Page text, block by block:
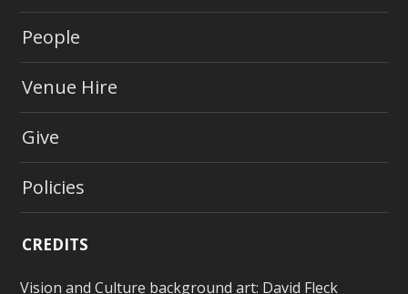
People
Venue Hire
Give
Policies
CREDITS
Vision and Culture background art: David Fleck